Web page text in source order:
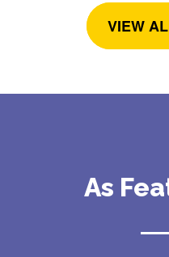
VIEW
As